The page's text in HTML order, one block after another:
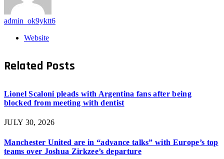
admin_ok9yktt6
Website
Related Posts
Lionel Scaloni pleads with Argentina fans after being
blocked from meeting with dentist
JULY 30, 2026
Manchester United are in “advance talks” with Europe’s top
teams over Joshua Zirkzee’s departure